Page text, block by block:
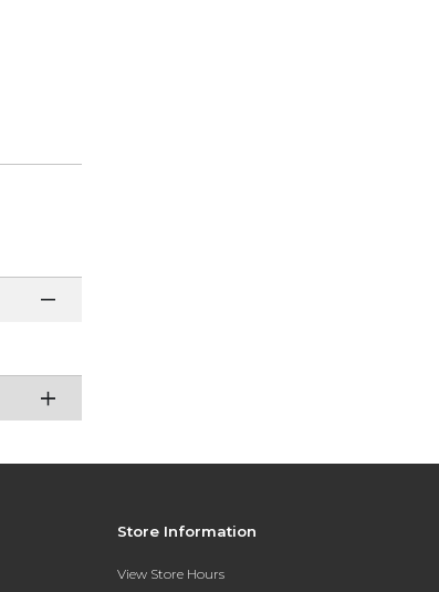
Store Information
View Store Hours